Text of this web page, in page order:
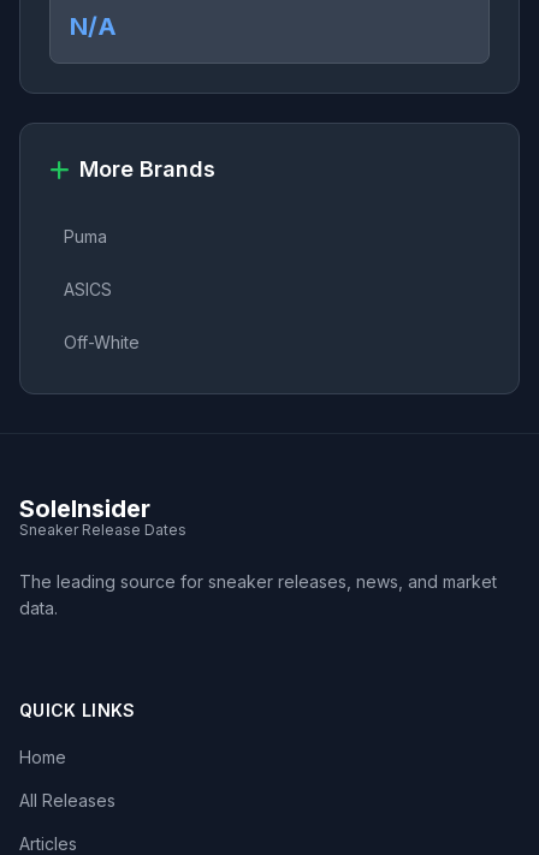
N/A
More Brands
Puma
ASICS
Off-White
SoleInsider
Sneaker Release Dates
The leading source for sneaker releases, news, and market
data.
QUICK LINKS
Home
All Releases
Articles